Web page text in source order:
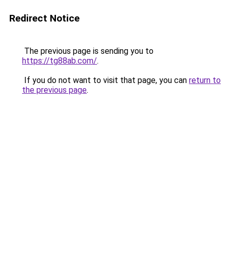
Redirect Notice
The previous page is sending you to
https://tg88ab.com/.
If you do not want to visit that page, you can return to
the previous page.